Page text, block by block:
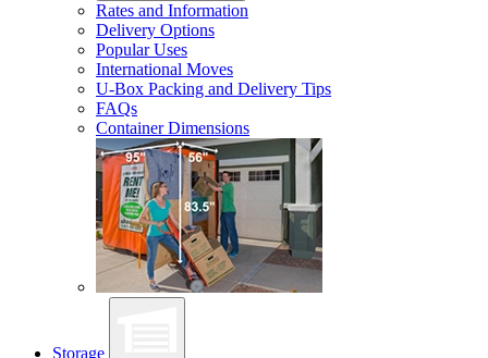
Rates and Information
Delivery Options
Popular Uses
International Moves
U-Box Packing and Delivery Tips
FAQs
Container Dimensions
Storage